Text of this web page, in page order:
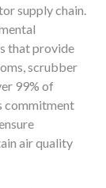
supply chain.
that provide
scrubber
99% of
commitment
air quality